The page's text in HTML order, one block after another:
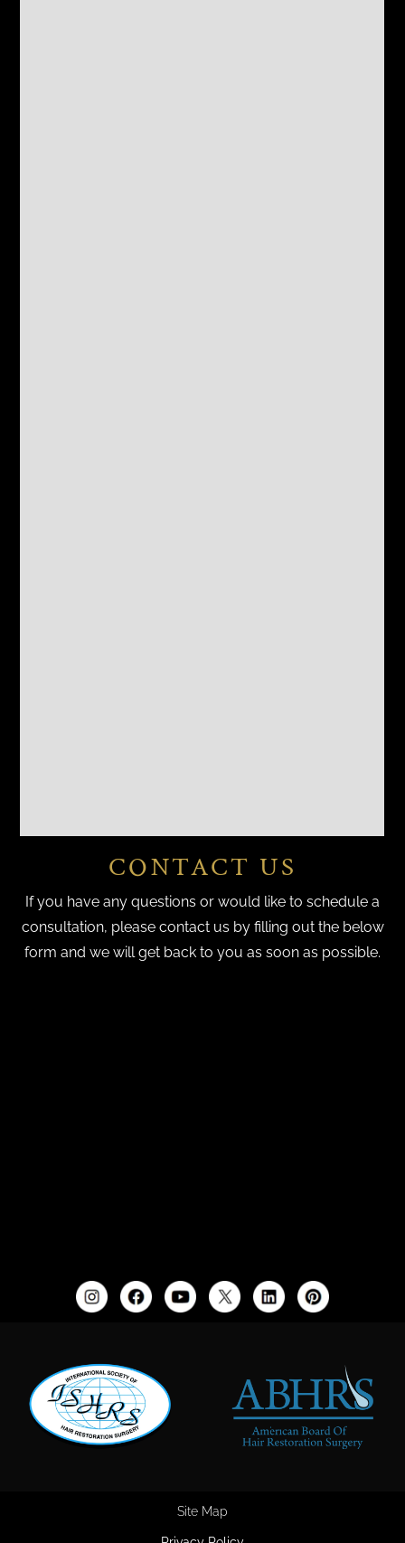
CONTACT US
If you have any questions or would like to schedule a
consultation, please contact us by filling out the below
form and we will get back to you as soon as possible.
Site Map